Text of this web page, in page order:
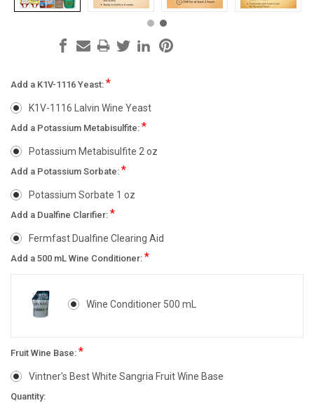
Add a K1V-1116 Yeast: *
K1V-1116 Lalvin Wine Yeast
Add a Potassium Metabisulfite: *
Potassium Metabisulfite 2 oz
Add a Potassium Sorbate: *
Potassium Sorbate 1 oz
Add a Dualfine Clarifier: *
Fermfast Dualfine Clearing Aid
Add a 500 mL Wine Conditioner: *
Wine Conditioner 500 mL
Fruit Wine Base: *
Vintner's Best White Sangria Fruit Wine Base
Current
Quantity: